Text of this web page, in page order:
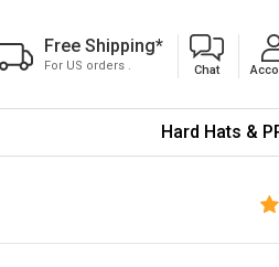
Free Shipping*
For US orders . Chat
Hard Hats &